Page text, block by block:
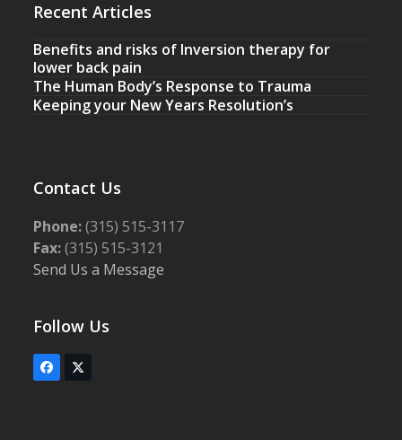
Recent Articles
Benefits and risks of Inversion therapy for
lower back pain
The Human Body’s Response to Trauma
Keeping your New Years Resolution’s
Contact Us
Phone:(315) 515-3117
Fax:(315) 515-3121
Send Us a Message
Follow Us
FacebookTwitter